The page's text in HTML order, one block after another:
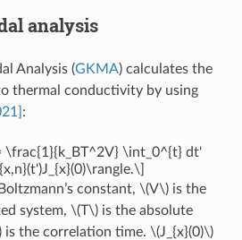
analysis
Analysis (GKMA) calculates the
thermal conductivity by using
:
\frac{1}{k_BT^2V} \int_0^{t} dt'
constant, \(V\)is the
system, \(T\)is the absolute
is the correlation time. \(J_{x}(0)\)